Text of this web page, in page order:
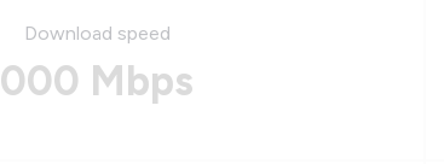
Download speed
000 Mbps